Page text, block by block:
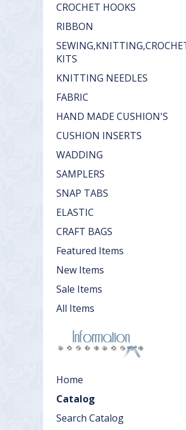
CROCHET HOOKS
RIBBON
KITS
KNITTING NEEDLES
FABRIC
HAND MADE CUSHION'S
CUSHION INSERTS
WADDING
SAMPLERS
SNAP TABS
ELASTIC
CRAFT BAGS
Featured Items
New Items
Sale Items
All Items
Home
Catalog
Search Catalog